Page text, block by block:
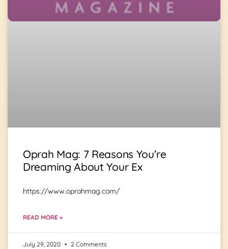
Oprah Mag: 7 Reasons You’re
Dreaming About Your Ex
https://www.oprahmag.com/
READ MORE »
July 29, 2020 2 Comments